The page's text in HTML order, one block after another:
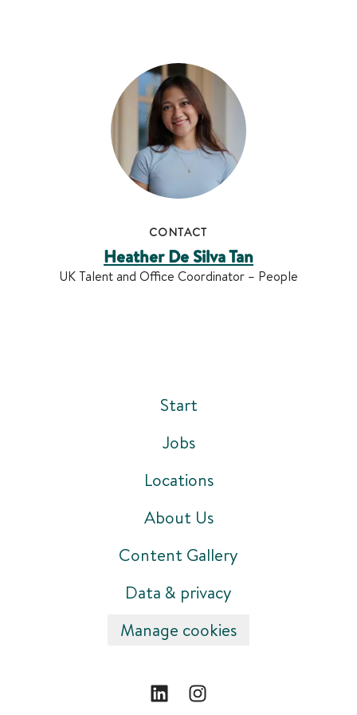
CONTACT
Heather De Silva Tan
UK Talent and Office Coordinator – People
Start
Jobs
Locations
About Us
Content Gallery
Data & privacy
Manage cookies